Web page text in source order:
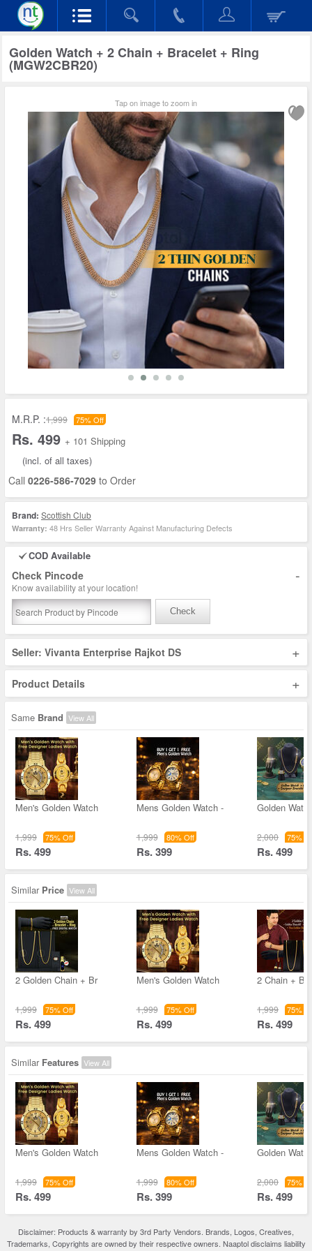
Golden Watch + 2 Chain + Bracelet + Ring
(MGW2CBR20)
Tap on image to zoom in
M.R.P. :1,999 75% Off
Rs. 499 + 101 Shipping
(incl. of all taxes)
Call 0226-586-7029 to Order
Brand: Scottish Club
Warranty: 48 Hrs Seller Warranty Against Manufacturing Defects
COD Available
Check Pincode -
Know availability at your location!
Check
Seller: Vivanta Enterprise Rajkot DS +
Product Details +
Same Brand View All
Men's Golden Watch
1,999 75% Off
Rs. 499
Mens Golden Watch -
1,999 80% Off
Rs. 399
Golden
2,000 75%
Rs. 499
Similar Price View All
2 Golden Chain + Br
1,999 75% Off
Rs. 499
Men's Golden Watch
1,999 75% Off
Rs. 499
2 Chain +
1,999 75%
Rs. 499
Similar Features View All
Men's Golden Watch
1,999 75% Off
Rs. 499
Mens Golden Watch -
1,999 80% Off
Rs. 399
Golden
2,000 75%
Rs. 499
Disclaimer: Products & warranty by 3rd Party Vendors. Brands, Logos, Creatives,
Trademarks, Copyrights are owned by their respective owners. Naaptol disclaims liability